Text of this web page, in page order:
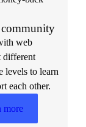
web
different
levels to learn
each other.
more